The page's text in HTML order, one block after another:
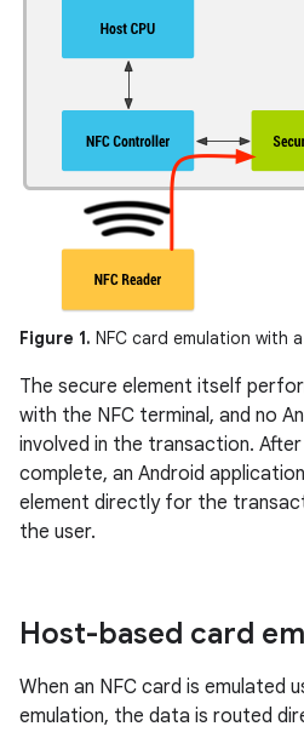
Figure 1. NFC card emulation with
The secure element itself
with the NFC terminal, and no
involved in the transaction.
complete, an Android
element directly for the
the user.
Host-based card
When an NFC card is emulated
emulation, the data is routed